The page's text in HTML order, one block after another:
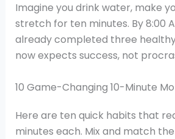
Imagine you drink water, make
stretch for ten minutes. By 8:00
already completed three
now expects success, not
10 Game-Changing 10-Minute
Here are ten quick habits that
minutes each. Mix and match